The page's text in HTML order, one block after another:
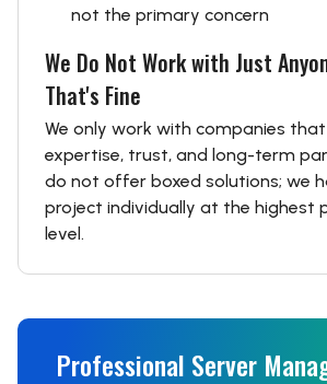
not the primary concern
We Do Not Work with Just
That's Fine
We only work with companies
expertise, trust, and long-term
do not offer boxed solutions; we
project individually at the highest
level.
Professional Server